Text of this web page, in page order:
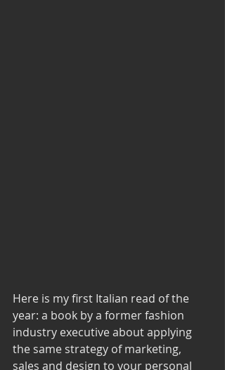
Here is my first Italian read of the
year: a book by a former fashion
industry executive about applying
the same strategy of marketing,
sales and design to your personal